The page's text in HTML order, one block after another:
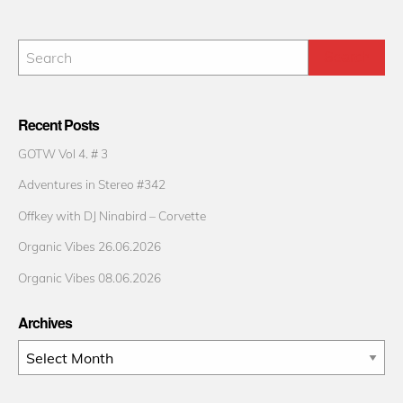
Recent Posts
GOTW Vol 4. # 3
Adventures in Stereo #342
Offkey with DJ Ninabird – Corvette
Organic Vibes 26.06.2026
Organic Vibes 08.06.2026
Archives
Archives